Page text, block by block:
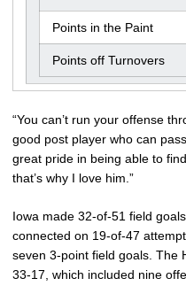
Points in the Paint
Points off Turnovers
“You can’t run your offense
good post player who can
great pride in being able to
that’s why I love him.”
Iowa made 32-of-51 field
connected on 19-of-47
seven 3-point field goals. The
33-17, which included nine